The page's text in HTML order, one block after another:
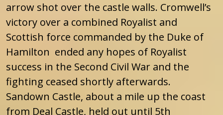
arrow shot over the castle walls. Cromwell’s
victory over a combined Royalist and
Scottish force commanded by the Duke of
Hamilton ended any hopes of Royalist
success in the Second Civil War and the
fighting ceased shortly afterwards.
Sandown Castle, about a mile up the coast
from Deal Castle, held out until 5th